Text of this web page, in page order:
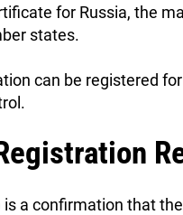
for Russia, the
states.
can be registered
is a confirmation that